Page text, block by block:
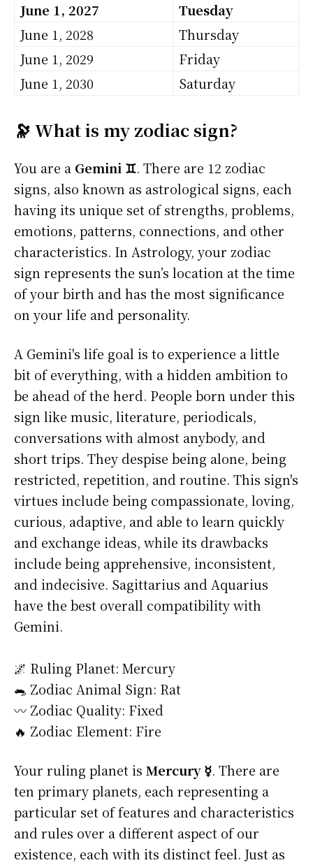
June 1, 2027
Tuesday
June 1, 2028
Thursday
June 1, 2029
Friday
June 1, 2030
Saturday
🔭 What is my zodiac sign?
You are a Gemini ♊. There are 12 zodiac
signs, also known as astrological signs, each
having its unique set of strengths, problems,
emotions, patterns, connections, and other
characteristics. In Astrology, your zodiac
sign represents the sun’s location at the time
of your birth and has the most significance
on your life and personality.
A Gemini's life goal is to experience a little
bit of everything, with a hidden ambition to
be ahead of the herd. People born under this
sign like music, literature, periodicals,
conversations with almost anybody, and
short trips. They despise being alone, being
restricted, repetition, and routine. This sign's
virtues include being compassionate, loving,
curious, adaptive, and able to learn quickly
and exchange ideas, while its drawbacks
include being apprehensive, inconsistent,
and indecisive. Sagittarius and Aquarius
have the best overall compatibility with
Gemini.
🌌 Ruling Planet: Mercury
🐀 Zodiac Animal Sign: Rat
〰️ Zodiac Quality: Fixed
🔥 Zodiac Element: Fire
Your ruling planet is Mercury ☿. There are
ten primary planets, each representing a
particular set of features and characteristics
and rules over a different aspect of our
existence, each with its distinct feel. Just as